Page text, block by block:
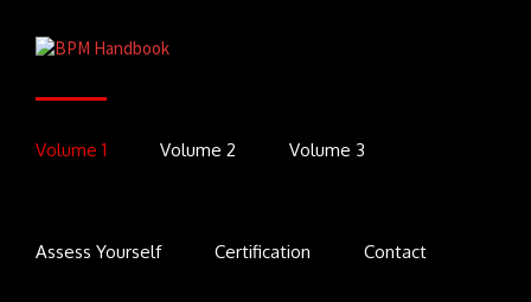
Volume 1 Volume 2 Volume 3
Assess Yourself Certification Contact